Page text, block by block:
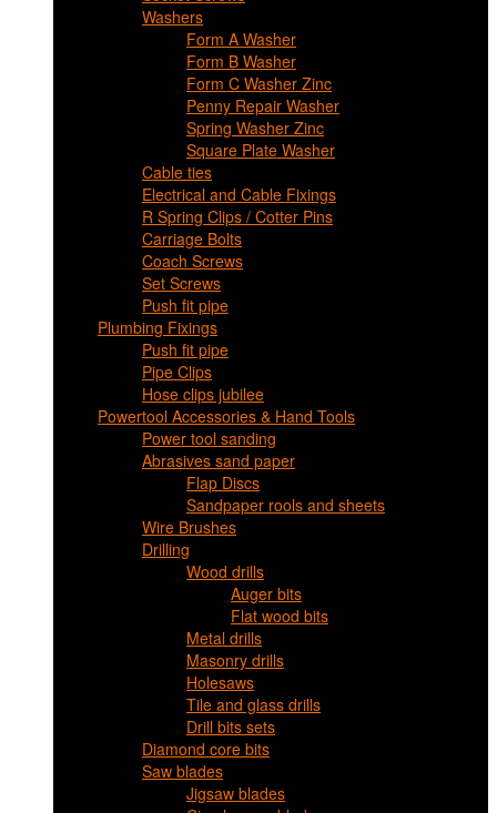
Washers
Form A Washer
Form B Washer
Form C Washer Zinc
Penny Repair Washer
Spring Washer Zinc
Square Plate Washer
Cable ties
Electrical and Cable Fixings
R Spring Clips / Cotter Pins
Carriage Bolts
Coach Screws
Set Screws
Push fit pipe
Plumbing Fixings
Push fit pipe
Pipe Clips
Hose clips jubilee
Powertool Accessories & Hand Tools
Power tool sanding
Abrasives sand paper
Flap Discs
Sandpaper rools and sheets
Wire Brushes
Drilling
Wood drills
Auger bits
Flat wood bits
Metal drills
Masonry drills
Holesaws
Tile and glass drills
Drill bits sets
Diamond core bits
Saw blades
Jigsaw blades